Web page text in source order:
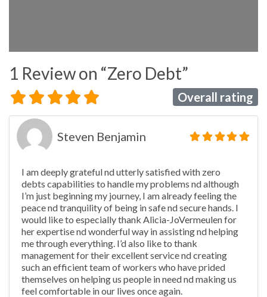
1 Reviewon “Zero Debt”
Overall rating
Steven Benjamin
I am deeply grateful nd utterly satisfied with zero
debts capabilities to handle my problems nd although
I’m just beginning my journey, I am already feeling the
peace nd tranquility of being in safe nd secure hands. I
would like to especially thank Alicia-JoVermeulen for
her expertise nd wonderful way in assisting nd helping
me through everything. I’d also like to thank
management for their excellent service nd creating
such an efficient team of workers who have prided
themselves on helping us people in need nd making us
feel comfortable in our lives once again.